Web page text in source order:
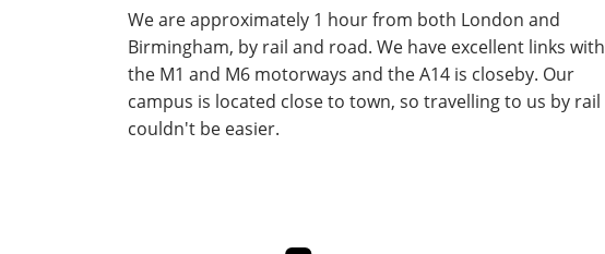
We are approximately 1 hour from both London and
Birmingham, by rail and road. We have excellent links with
the M1 and M6 motorways and the A14 is closeby. Our
campus is located close to town, so travelling to us by rail
couldn't be easier.